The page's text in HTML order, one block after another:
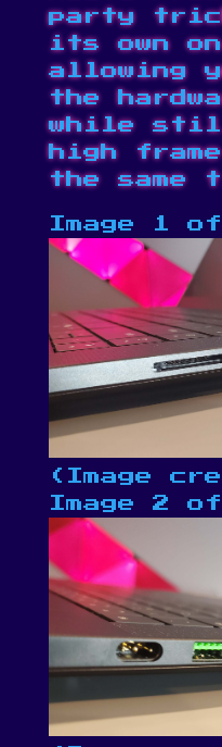
party
its own
allowing
the
while
high
the same
Image 1
(Image
Image 2